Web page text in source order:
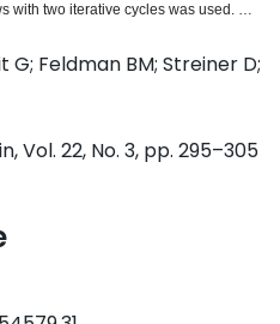
with two iterative cycles was used. A
cycle was drawn from a
pediatric tertiary care center.
demonstration of the diary and then
to record the pain they experienced:
during that afternoon, and (3) from
then asked a series of open-ended
diary. Qualitative thematic analysis
themes from interview data.
the e-Ouch diary was very easy to
to complete. Participants took
of the diary entries with minimal
aspects of the interface that were
the performance of certain tasks.
G; Feldman BM; Streiner D;
Vol. 22, No. 3, pp. 295–305